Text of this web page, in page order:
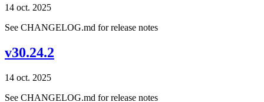
14 oct. 2025
See CHANGELOG.md for release notes
v30.24.2
14 oct. 2025
See CHANGELOG.md for release notes